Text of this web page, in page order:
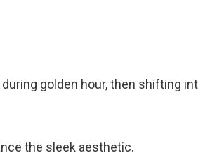
golden hour, then shifting
the sleek aesthetic.